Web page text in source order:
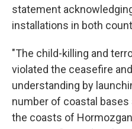
statement
installations in both
"The child-killing and
violated the ceasefire
understanding by
number of coastal
the coasts of